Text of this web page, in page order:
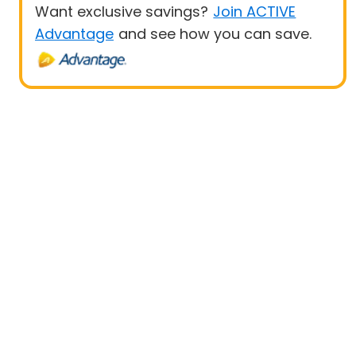
Want exclusive savings? Join ACTIVE
Advantage and see how you can save.